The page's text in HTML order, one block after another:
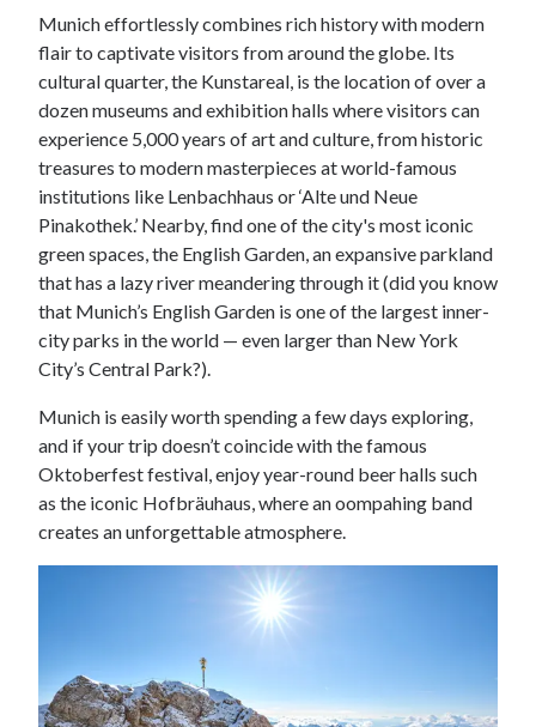
Munich effortlessly combines rich history with modern
flair to captivate visitors from around the globe. Its
cultural quarter, the Kunstareal, is the location of over a
dozen museums and exhibition halls where visitors can
experience 5,000 years of art and culture, from historic
treasures to modern masterpieces at world-famous
institutions like Lenbachhaus or ‘Alte und Neue
Pinakothek.’ Nearby, find one of the city's most iconic
green spaces, the English Garden, an expansive parkland
that has a lazy river meandering through it (did you know
that Munich’s English Garden is one of the largest inner-
city parks in the world — even larger than New York
City’s Central Park?).
Munich is easily worth spending a few days exploring,
and if your trip doesn’t coincide with the famous
Oktoberfest festival, enjoy year-round beer halls such
as the iconic Hofbräuhaus, where an oompahing band
creates an unforgettable atmosphere.